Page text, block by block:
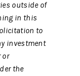
outside of
in this
to
investment
or
the